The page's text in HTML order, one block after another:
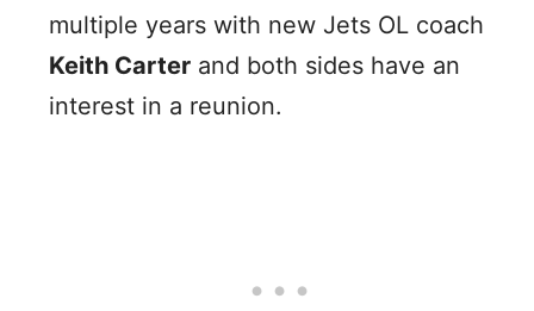
multiple years with new Jets OL coach
Keith Carter and both sides have an
interest in a reunion.